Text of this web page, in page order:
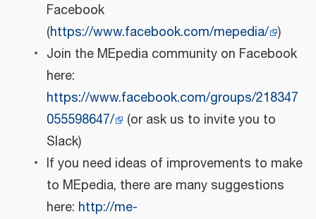
Facebook
(https://www.facebook.com/mepedia/ )
Join the MEpedia community on Facebook
here:
https://www.facebook.com/groups/218347
055598647/
(or ask us to invite you to
Slack)
If you need ideas of improvements to make
to MEpedia, there are many suggestions
here: http://me-